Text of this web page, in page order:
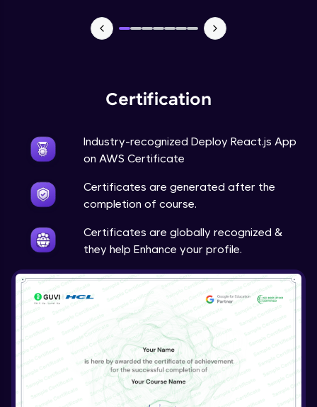
Certification
Industry-recognized Deploy React.js App
on AWS Certificate
Certificates are generated after the
completion of course.
Certificates are globally recognized &
they help Enhance your profile.